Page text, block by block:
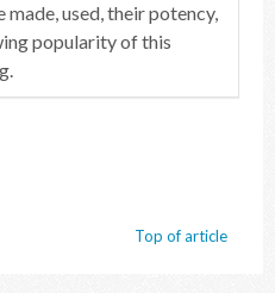
made, used, their potency,
popularity of this
Top of article